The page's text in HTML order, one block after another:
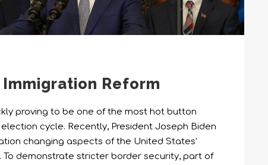
Immigration Reform
proving to be one of the most hot button
cycle. Recently, President Joseph Biden
changing aspects of the United States’
To demonstrate stricter border security, part of